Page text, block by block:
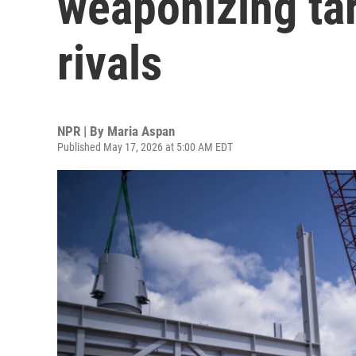
rivals
NPR | By Maria Aspan
Published May 17, 2026 at 5:00 AM EDT